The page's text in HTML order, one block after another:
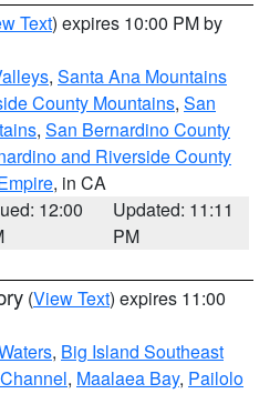
Text) expires 10:00 PM by
, Santa Ana Mountains
County Mountains, San
, San Bernardino County
and Riverside County
, in CA
12:00
Updated: 11:11
PM
(View Text) expires 11:00
, Big Island Southeast
, Maalaea Bay, Pailolo